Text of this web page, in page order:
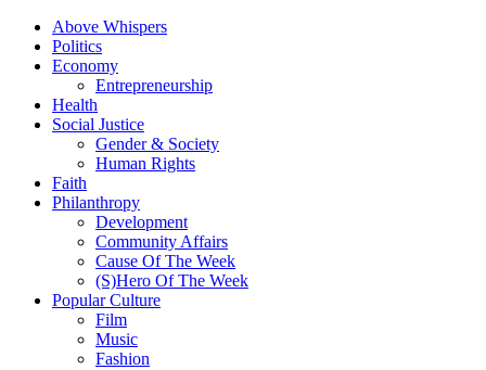
Above Whispers
Politics
Economy
Entrepreneurship
Health
Social Justice
Gender & Society
Human Rights
Faith
Philanthropy
Development
Community Affairs
Cause Of The Week
(S)Hero Of The Week
Popular Culture
Film
Music
Fashion